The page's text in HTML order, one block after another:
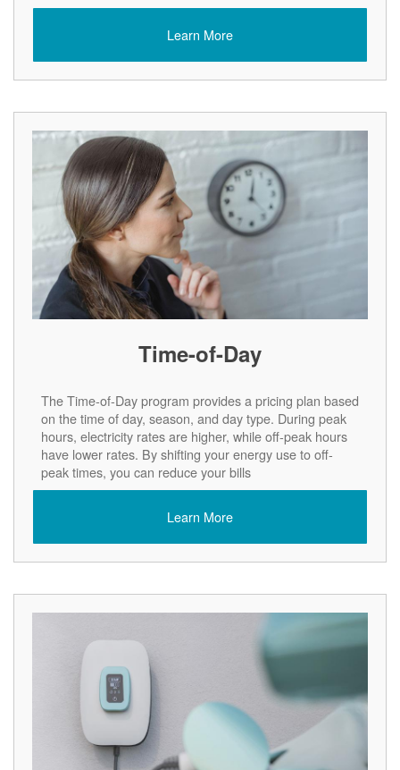
Learn More
Time-of-Day
The Time-of-Day program provides a pricing plan based
on the time of day, season, and day type. During peak
hours, electricity rates are higher, while off-peak hours
have lower rates. By shifting your energy use to off-
peak times, you can reduce your bills
Learn More